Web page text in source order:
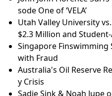
sode One of ‘VELA’
Utah Valley University
$2.3 Million and
Singapore Finswimming
with Fraud
Australia's Oil Reserve
y Crisis
Sadie Sink & Noah Jupe